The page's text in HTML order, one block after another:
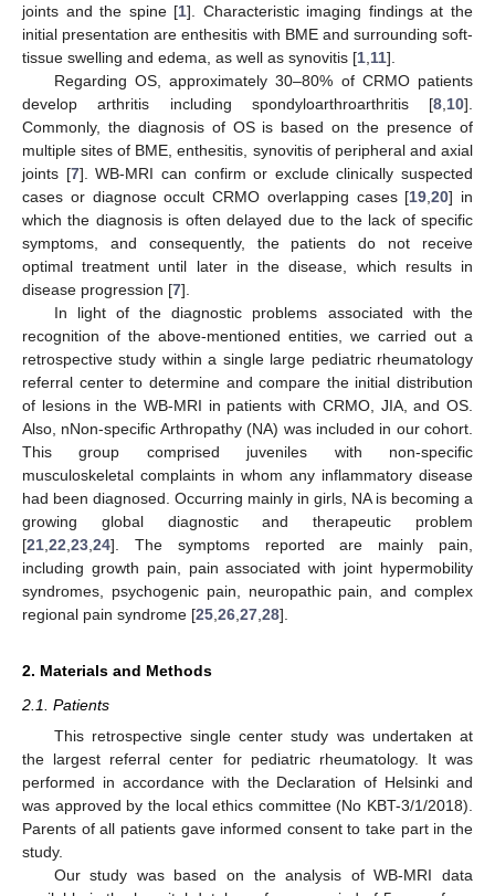
joints and the spine [1]. Characteristic imaging findings at the
initial presentation are enthesitis with BME and surrounding soft-
tissue swelling and edema, as well as synovitis [1 11].
Regarding OS, approximately 30–80% of CRMO patients
develop arthritis including spondyloarthroarthritis [8 10].
Commonly, the diagnosis of OS is based on the presence of
multiple sites of BME, enthesitis, synovitis of peripheral and axial
joints [7]. WB-MRI can confirm or exclude clinically suspected
cases or diagnose occult CRMO overlapping cases [19 ,20] in
which the diagnosis is often delayed due to the lack of specific
symptoms, and consequently, the patients do not receive
optimal treatment until later in the disease, which results in
disease progression [7].
In light of the diagnostic problems associated with the
recognition of the above-mentioned entities, we carried out a
retrospective study within a single large pediatric rheumatology
referral center to determine and compare the initial distribution
of lesions in the WB-MRI in patients with CRMO, JIA, and OS.
Also, nNon-specific Arthropathy (NA) was included in our cohort.
This group comprised juveniles with non-specific
musculoskeletal complaints in whom any inflammatory disease
had been diagnosed. Occurring mainly in girls, NA is becoming a
growing global diagnostic and therapeutic problem
[21 22 23 24]. The symptoms reported are mainly pain,
including growth pain, pain associated with joint hypermobility
syndromes, psychogenic pain, neuropathic pain, and complex
regional pain syndrome [25 26 27 28].
2. Materials and Methods
2.1. Patients
This retrospective single center study was undertaken at
the largest referral center for pediatric rheumatology. It was
performed in accordance with the Declaration of Helsinki and
was approved by the local ethics committee (No KBT-3/1/2018).
Parents of all patients gave informed consent to take part in the
study.
Our study was based on the analysis of WB-MRI data